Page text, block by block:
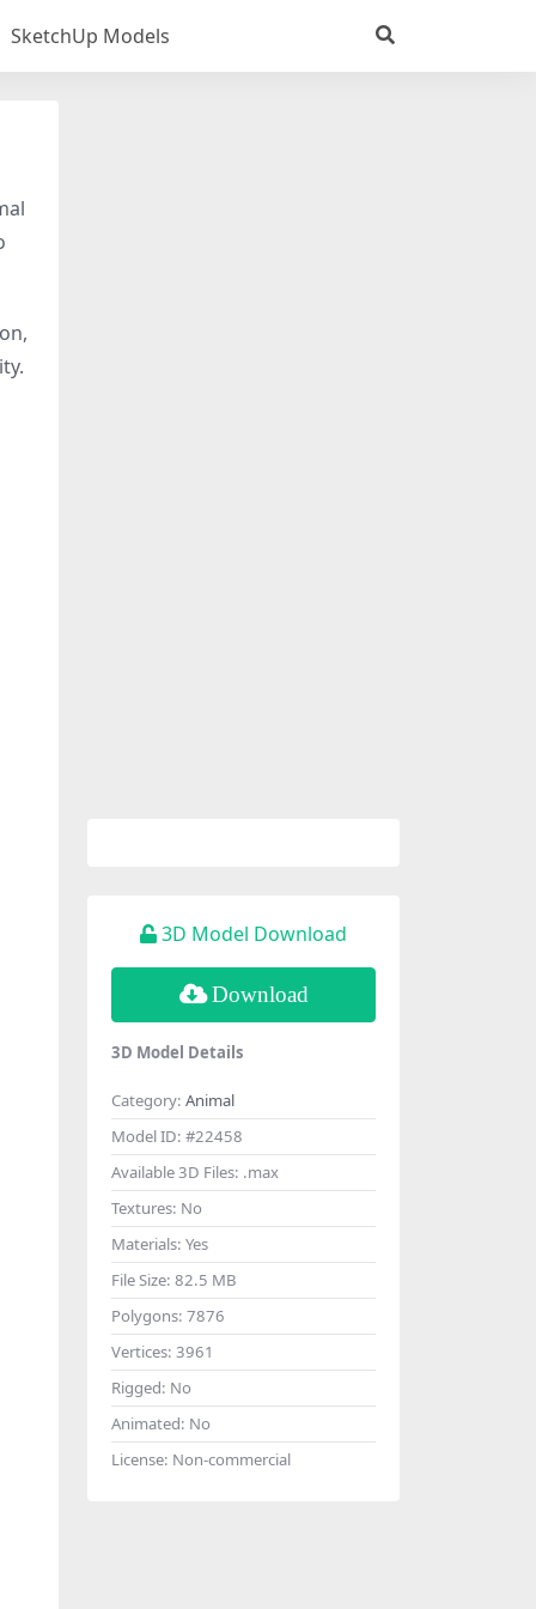
SketchUp Models
3D Model Download
Download
3D Model Details
Category: Animal
Model ID: #22458
Available 3D Files: .max
Textures: No
Materials: Yes
File Size: 82.5 MB
Polygons: 7876
Vertices: 3961
Rigged: No
Animated: No
License: Non-commercial